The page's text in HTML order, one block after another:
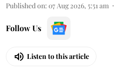
Published on: 07 Aug 2026, 5:51 am
Follow Us
Listen to this article